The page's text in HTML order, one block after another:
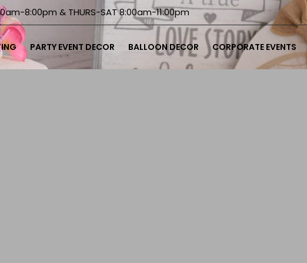
8:00pm & THURS-SAT 8:00am-11:00pm
PARTY EVENT DECOR BALLOON DECOR CORPORATE EVENTS